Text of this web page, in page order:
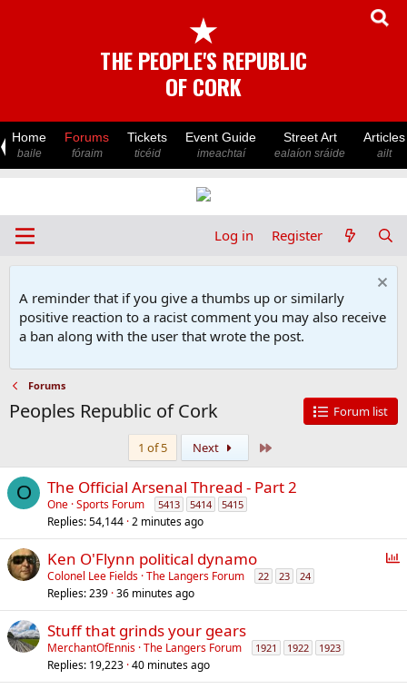
★
THE PEOPLE'S REPUBLIC
OF CORK
Home
baile
Forums
fóraim
Tickets
ticéid
Event Guide
imeachtaí
Street Art
ealaíon sráide
Articles
ailt
Log in Register
A reminder that if you give a thumbs up or similarly
positive reaction to a racist comment you may also receive
a ban along with the user that wrote the post.
Forums
Peoples Republic of Cork Forum list
1 of 5 Next
O The Official Arsenal Thread - Part 2
One Sports Forum 5413 5414 5415
Replies 54,144 2 minutes ago
P
l
Ken O'Flynn political dynamo
Colonel Lee Fields The Langers Forum 22 23 24
Replies 239 36 minutes ago
Stuff that grinds your gears
MerchantOfEnnis The Langers Forum 1921 1922 1923
Replies 19,223 40 minutes ago